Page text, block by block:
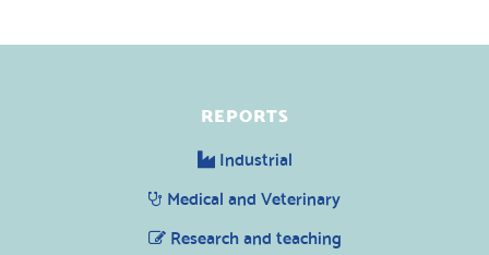
REPORTS
Industrial
Medical and Veterinary
Research and teaching